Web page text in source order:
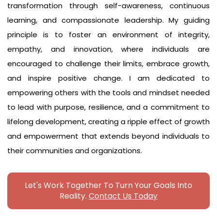
transformation through self-awareness, continuous
learning, and compassionate leadership. My guiding
principle is to foster an environment of integrity,
empathy, and innovation, where individuals are
encouraged to challenge their limits, embrace growth,
and inspire positive change. I am dedicated to
empowering others with the tools and mindset needed
to lead with purpose, resilience, and a commitment to
lifelong development, creating a ripple effect of growth
and empowerment that extends beyond individuals to
their communities and organizations.
Let's Work Together To Turn Your Goals Into
Reality. Contact Us Today